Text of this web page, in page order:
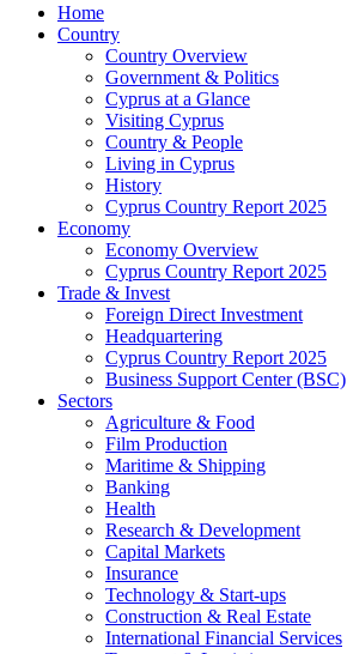
Home
Country
Country Overview
Government & Politics
Cyprus at a Glance
Visiting Cyprus
Country & People
Living in Cyprus
History
Cyprus Country Report 2025
Economy
Economy Overview
Cyprus Country Report 2025
Trade & Invest
Foreign Direct Investment
Headquartering
Cyprus Country Report 2025
Business Support Center (BSC)
Sectors
Agriculture & Food
Film Production
Maritime & Shipping
Banking
Health
Research & Development
Capital Markets
Insurance
Technology & Start-ups
Construction & Real Estate
International Financial Services